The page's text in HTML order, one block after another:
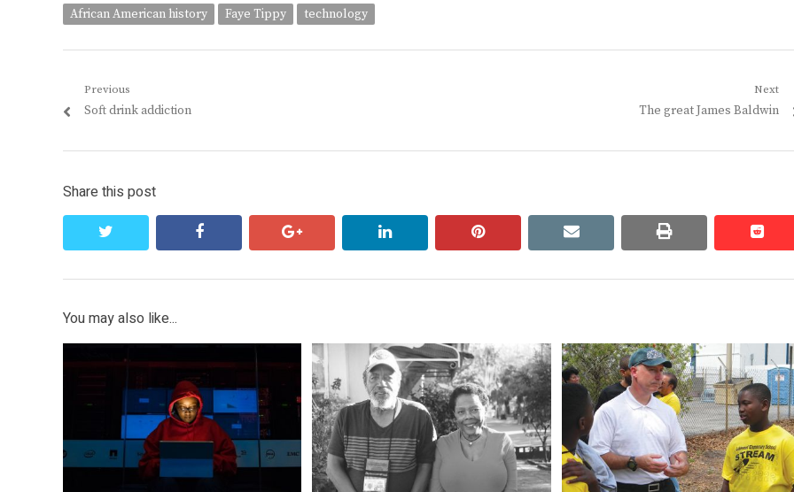
African American history Faye Tippy technology
Post
navigation
Previous
Previous
Soft drink addiction
Next
Next
The great James Baldwin
Share this post
facebook google+ linkedin pinterest email print
You may also like...